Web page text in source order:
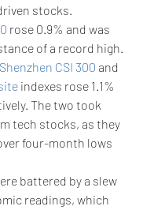
stocks.
rose 0.9% and was
of a record high.
CSI 300 and
indexes rose 1.1%
The two took
tech stocks, as they
four-month lows
battered by a slew
readings, which